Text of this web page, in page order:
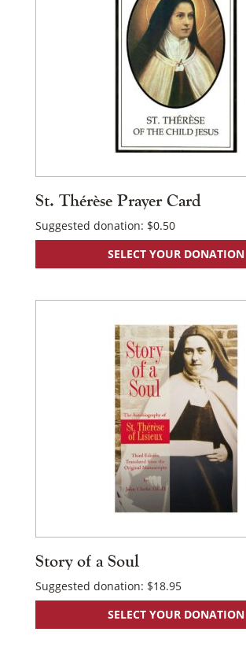
St. Thérèse Prayer Card
Suggested donation: $0.50
SELECT YOUR DONATION
Story of a Soul
Suggested donation: $18.95
SELECT YOUR DONATION